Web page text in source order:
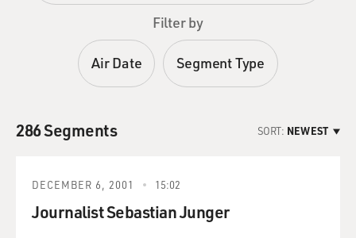
Filter by
Air Date Segment Type
286 Segments SORT: NEWEST
DECEMBER 6, 2001 15:02
Journalist Sebastian Junger